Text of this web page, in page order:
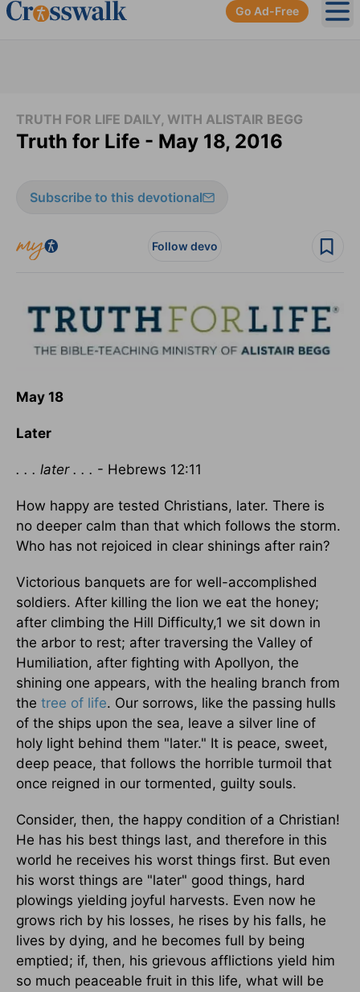
Go Ad-Free
TRUTH FOR LIFE DAILY, WITH ALISTAIR BEGG
Truth for Life - May 18, 2016
Subscribe to this devotional
Follow devo
May 18
Later
. . . later . . . - Hebrews 12:11
How happy are tested Christians, later. There is
no deeper calm than that which follows the storm.
Who has not rejoiced in clear shinings after rain?
Victorious banquets are for well-accomplished
soldiers. After killing the lion we eat the honey;
after climbing the Hill Difficulty,1 we sit down in
the arbor to rest; after traversing the Valley of
Humiliation, after fighting with Apollyon, the
shining one appears, with the healing branch from
the tree of life. Our sorrows, like the passing hulls
of the ships upon the sea, leave a silver line of
holy light behind them "later." It is peace, sweet,
deep peace, that follows the horrible turmoil that
once reigned in our tormented, guilty souls.
Consider, then, the happy condition of a Christian!
He has his best things last, and therefore in this
world he receives his worst things first. But even
his worst things are "later" good things, hard
plowings yielding joyful harvests. Even now he
grows rich by his losses, he rises by his falls, he
lives by dying, and he becomes full by being
emptied; if, then, his grievous afflictions yield him
so much peaceable fruit in this life, what will be